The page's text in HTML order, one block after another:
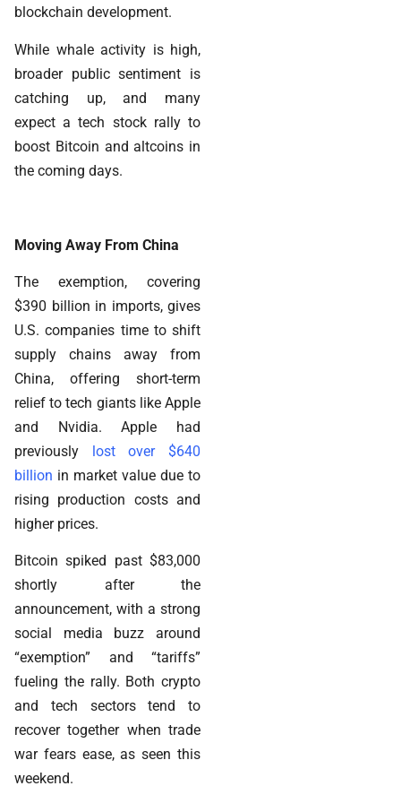
blockchain development.
While whale activity is high,
broader public sentiment is
catching up, and many
expect a tech stock rally to
boost Bitcoin and altcoins in
the coming days.
Moving Away From China
The exemption, covering
$390 billion in imports, gives
U.S. companies time to shift
supply chains away from
China, offering short-term
relief to tech giants like Apple
and Nvidia. Apple had
previously lost over $640
billion in market value due to
rising production costs and
higher prices.
Bitcoin spiked past $83,000
shortly after the
announcement, with a strong
social media buzz around
“exemption” and “tariffs”
fueling the rally. Both crypto
and tech sectors tend to
recover together when trade
war fears ease, as seen this
weekend.